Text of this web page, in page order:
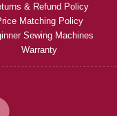
& Refund Policy
Matching Policy
Sewing Machines
Warranty